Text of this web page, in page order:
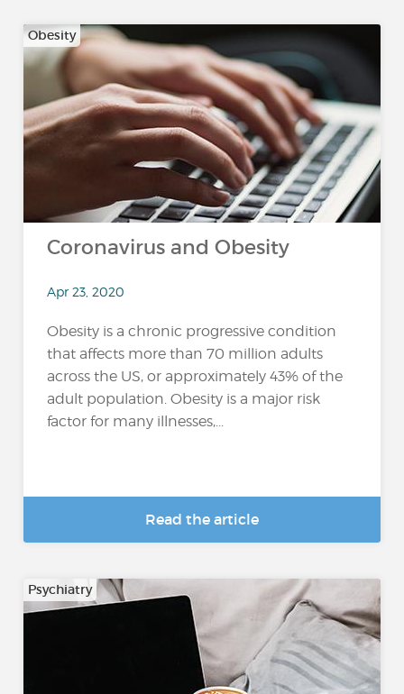
Obesity
Coronavirus and Obesity
Apr 23, 2020
Obesity is a chronic progressive condition
that affects more than 70 million adults
across the US, or approximately 43% of the
adult population. Obesity is a major risk
factor for many illnesses,...
Read the article
Psychiatry